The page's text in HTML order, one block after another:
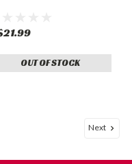
OUT OF STOCK
Next